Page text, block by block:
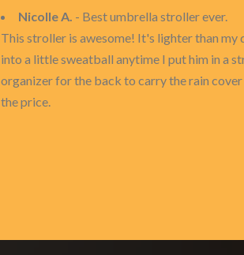
Nicolle A. - Best umbrella stroller ever.
This stroller is awesome! It's lighter than my
into a little sweatball anytime I put him in a
organizer for the back to carry the rain
the price.